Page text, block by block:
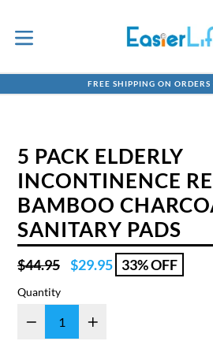
content
FREE SHIPPING ON
5 PACK ELDERLY
INCONTINENCE
BAMBOO
SANITARY PADS
Regular
price
$44.95 $29.95 33% OFF
Quantity